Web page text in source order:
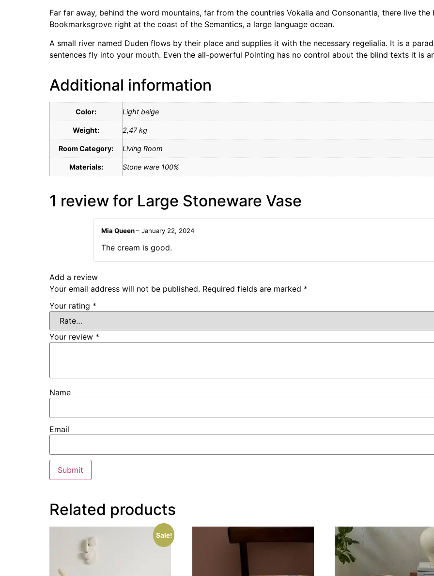
Far far away, behind the word mountains, far from the countries Vokalia and Consonantia, there live
Bookmarksgrove right at the coast of the Semantics, a large language ocean.
A small river named Duden flows by their place and supplies it with the necessary regelialia. It is a
sentences fly into your mouth. Even the all-powerful Pointing has no control about the blind texts it is
Additional information
Color: Light beige
Weight: 2,47 kg
Room Category: Living Room
Materials: Stone ware 100%
1 review for Large Stoneware Vase
Mia Queen– January 22, 2024
The cream is good.
Add a review
Your email address will not be published. Required fields are marked *
Your rating *
Your review *
Name
Email
Related products
Sale!